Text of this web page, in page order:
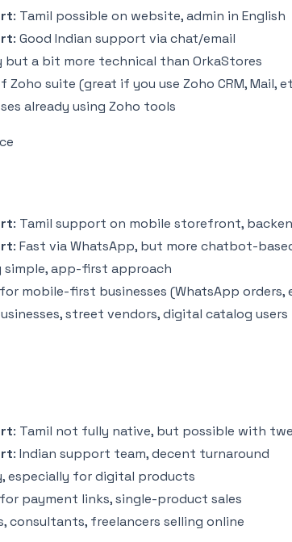
: Tamil possible on website, admin in English
: Good Indian support via chat/email
but a bit more technical than OrkaStores
Zoho suite (great if you use Zoho CRM, Mail,
already using Zoho tools
: Tamil support on mobile storefront,
: Fast via WhatsApp, but more chatbot-
simple, app-first approach
mobile-first businesses (WhatsApp orders,
street vendors, digital catalog users
: Tamil not fully native, but possible with
: Indian support team, decent turnaround
especially for digital products
for payment links, single-product sales
consultants, freelancers selling online